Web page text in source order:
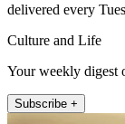
delivered every
Culture and Life
Your weekly digest
Subscribe +